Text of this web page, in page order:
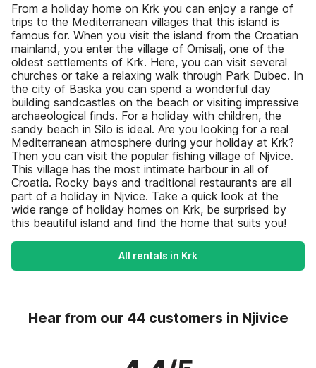
From a holiday home on Krk you can enjoy a range of
trips to the Mediterranean villages that this island is
famous for. When you visit the island from the Croatian
mainland, you enter the village of Omisalj, one of the
oldest settlements of Krk. Here, you can visit several
churches or take a relaxing walk through Park Dubec. In
the city of Baska you can spend a wonderful day
building sandcastles on the beach or visiting impressive
archaeological finds. For a holiday with children, the
sandy beach in Silo is ideal. Are you looking for a real
Mediterranean atmosphere during your holiday at Krk?
Then you can visit the popular fishing village of Njvice.
This village has the most intimate harbour in all of
Croatia. Rocky bays and traditional restaurants are all
part of a holiday in Njvice. Take a quick look at the
wide range of holiday homes on Krk, be surprised by
this beautiful island and find the home that suits you!
All rentals in Krk
Hear from our 44 customers in Njivice